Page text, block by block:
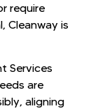
require
Cleanway is
Services
are
aligning